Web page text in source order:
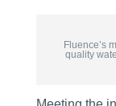
Fluence’s
quality